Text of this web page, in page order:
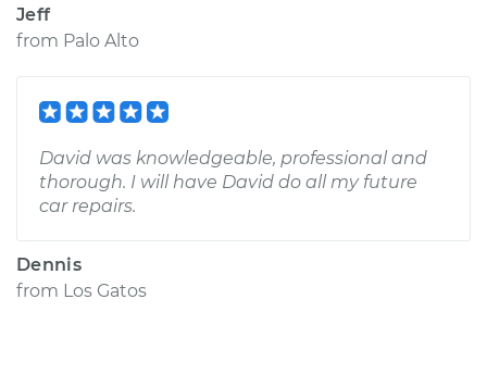
Jeff
from Palo Alto
David was knowledgeable, professional and
thorough. I will have David do all my future
car repairs.
Dennis
from Los Gatos